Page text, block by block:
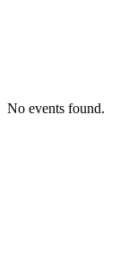
No events found.